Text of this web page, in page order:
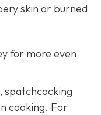
skin or burned
for more even
spatchcocking
cooking. For